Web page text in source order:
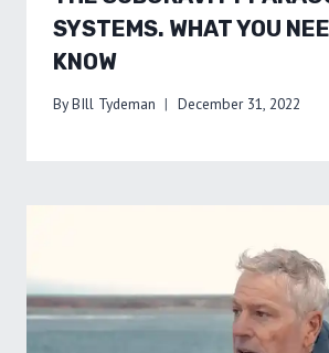
SYSTEMS. WHAT YOU
KNOW
ByBIll Tydeman December 31, 2022